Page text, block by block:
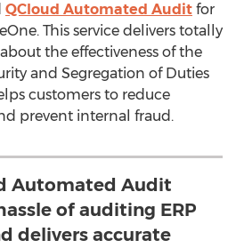
QCloud Automated Audit for
This service delivers totally
the effectiveness of the
and Segregation of Duties
customers to reduce
prevent internal fraud.
Automated Audit
of auditing ERP
delivers accurate